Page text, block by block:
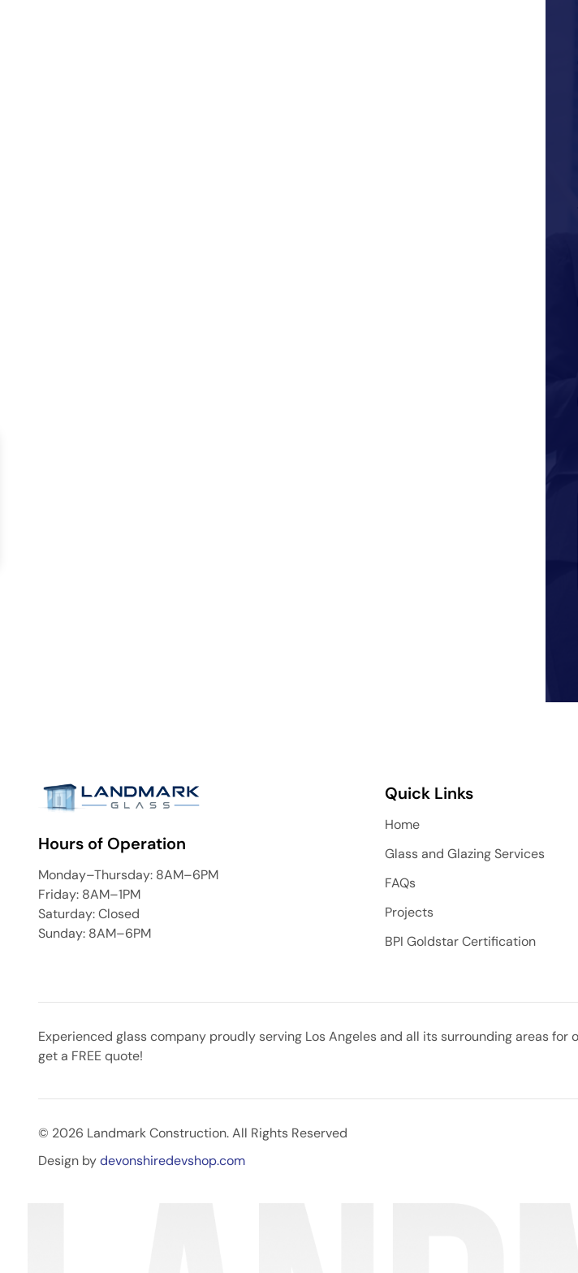
Hours of Operation
Monday–Thursday: 8AM–6PM
Friday: 8AM–1PM
Saturday: Closed
Sunday: 8AM–6PM
Quick Links
Home
Glass and Glazing Services
FAQs
Projects
BPI Goldstar Certification
Experienced glass company proudly serving Los Angeles and all its surrounding areas for
get a FREE quote!
© 2026 Landmark Construction. All Rights Reserved
Design bydevonshiredevshop.com